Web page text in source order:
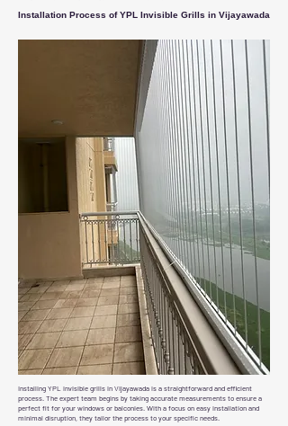
Installation Process of YPL Invisible Grills in Vijayawada
Installing YPL invisible grills in Vijayawada is a straightforward and efficient
process. The expert team begins by taking accurate measurements to ensure a
perfect fit for your windows or balconies. With a focus on easy installation and
minimal disruption, they tailor the process to your specific needs.